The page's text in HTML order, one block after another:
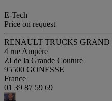
E-Tech
Price on request
RENAULT TRUCKS GRAND
4 rue Ampère
ZI de la Grande Couture
95500 GONESSE
France
01 39 87 59 69